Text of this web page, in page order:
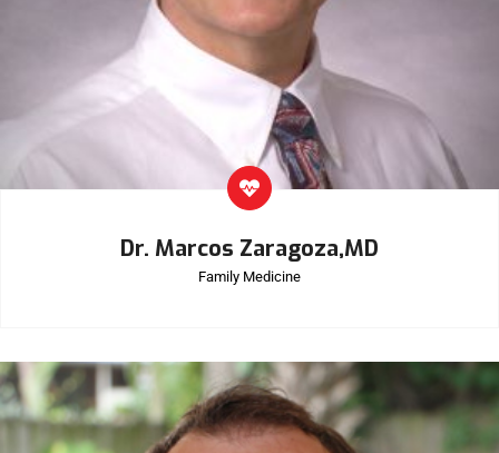
Dr. Marcos Zaragoza,MD
Family Medicine